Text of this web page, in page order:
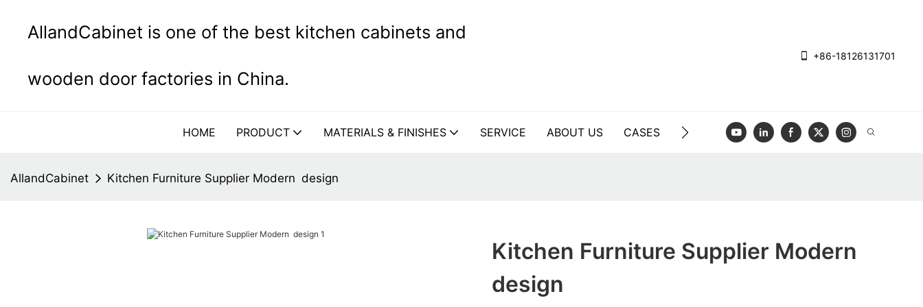
AllandCabinet is one of the best kitchen cabinets and
wooden door factories in China.
+86-18126131701
HOME PRODUCT MATERIALS & FINISHES SERVICE ABOUT US CASES BLOG VIDEO CONTACT US
AllandCabinet Kitchen Furniture Supplier Modern design
Kitchen Furniture Supplier Modern
design